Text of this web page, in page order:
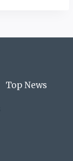
Top News